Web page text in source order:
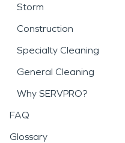
Storm
Construction
Specialty Cleaning
General Cleaning
Why SERVPRO?
FAQ
Glossary